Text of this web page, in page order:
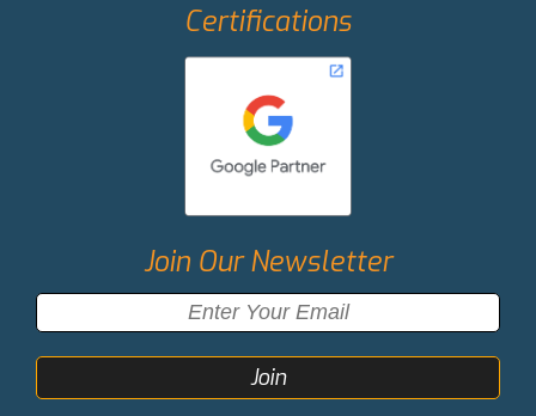
Certifications
Join Our Newsletter